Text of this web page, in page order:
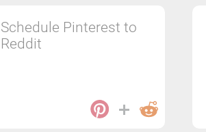
Schedule Pinterest to
Reddit